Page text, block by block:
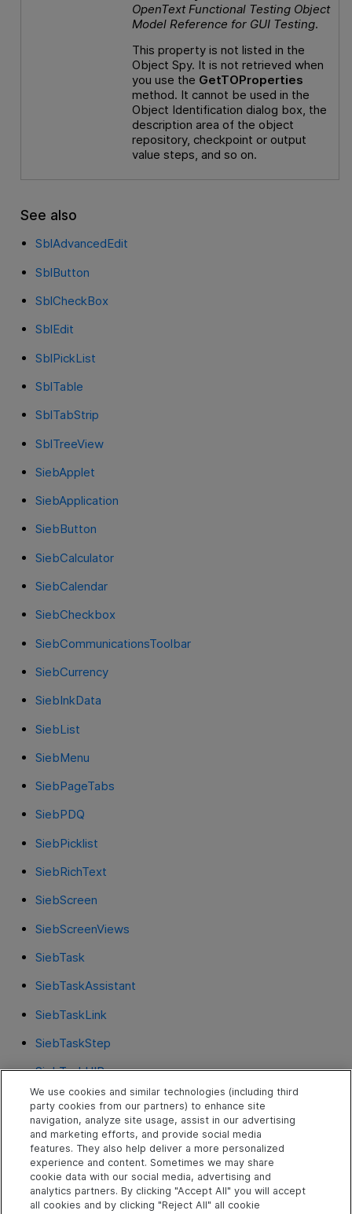
OpenText Functional TestingObject
Model Reference for GUITesting.
This property is not listed in the
Object Spy. It is not retrieved when
you use the GetTOProperties
method. It cannot be used in the
Object Identification dialog box, the
description area of the object
repository, checkpoint or output
value steps, and so on.
See also
SblAdvancedEdit
SblButton
SblCheckBox
SblEdit
SblPickList
SblTable
SblTabStrip
SblTreeView
SiebApplet
SiebApplication
SiebButton
SiebCalculator
SiebCalendar
SiebCheckbox
SiebCommunicationsToolbar
SiebCurrency
SiebInkData
SiebList
SiebMenu
SiebPageTabs
SiebPDQ
SiebPicklist
SiebRichText
SiebScreen
SiebScreenViews
SiebTask
SiebTaskAssistant
SiebTaskLink
SiebTaskStep
SiebTaskUIPane
SiebText
SiebTextArea
SiebThreadbar
SiebToolbar
We use cookies and similar technologies (including third
party cookies from our partners) to enhance site
navigation, analyze site usage, assist in our advertising
and marketing efforts, and provide social media
features. They also help deliver a more personalized
experience and content. Sometimes we may share
cookie data with our social media, advertising and
analytics partners. By clicking "Accept All" you will accept
all cookies and by clicking "Reject All" all cookie